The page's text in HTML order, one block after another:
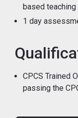
based
1 day
CPCS Trained
passing the